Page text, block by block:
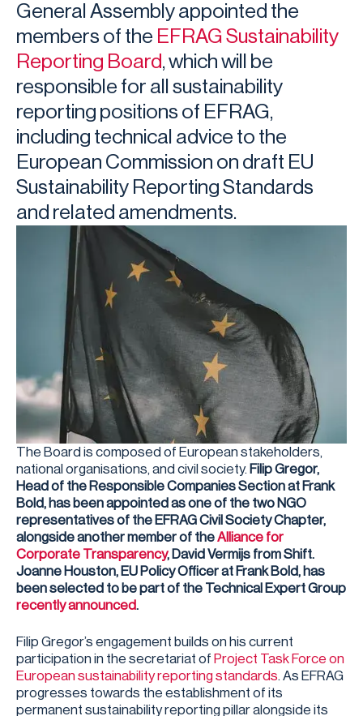
General Assembly appointed the
members of the EFRAG Sustainability
Reporting Board, which will be
responsible for all sustainability
reporting positions of EFRAG,
including technical advice to the
European Commission on draft EU
Sustainability Reporting Standards
and related amendments.
The Board is composed of European stakeholders,
national organisations, and civil society. Filip Gregor,
Head of the Responsible Companies Section at Frank
Bold, has been appointed as one of the two NGO
representatives of the EFRAG Civil Society Chapter,
alongside another member of theAlliance for
Corporate Transparency, David Vermijs from Shift.
Joanne Houston, EU Policy Officer at Frank Bold, has
been selected to be part of the Technical Expert Group
recently announced.
Filip Gregor’s engagement builds on his current
participation in the secretariat of Project Task Force on
European sustainability reporting standards. As EFRAG
progresses towards the establishment of its
permanent sustainability reporting pillar alongside its